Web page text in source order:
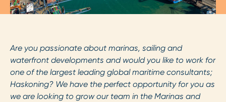
Are you passionate about marinas, sailing and
waterfront developments and would you like to work for
one of the largest leading global maritime consultants;
Haskoning? We have the perfect opportunity for you as
we are looking to grow our team in the Marinas and